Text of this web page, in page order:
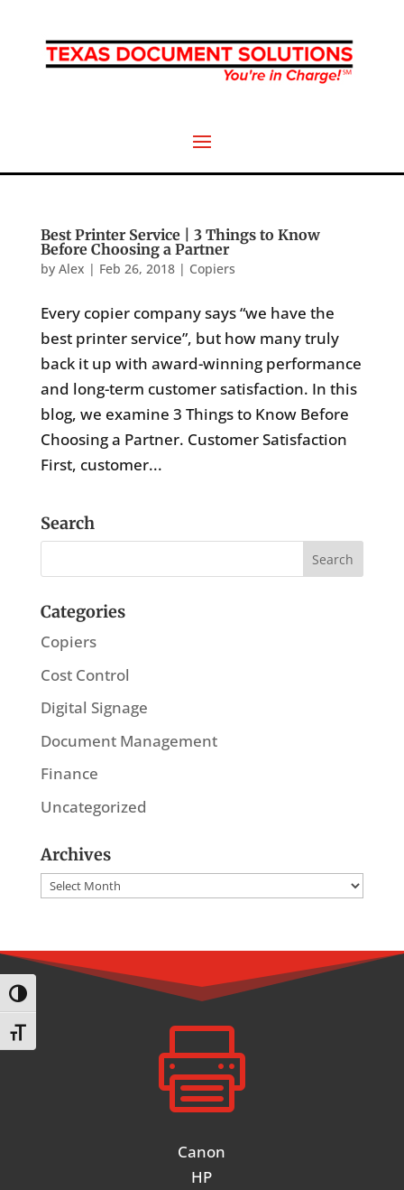
Toggle High Contrast
Toggle Font size
Best Printer Service | 3 Things to Know
Before Choosing a Partner
by Alex | Feb 26, 2018| Copiers
Every copier company says “we have the
best printer service”, but how many truly
back it up with award-winning performance
and long-term customer satisfaction. In this
blog, we examine 3 Things to Know Before
Choosing a Partner. Customer Satisfaction
First, customer...
Search
Categories
Copiers
Cost Control
Digital Signage
Document Management
Finance
Uncategorized
Archives
Archives

Canon
HP